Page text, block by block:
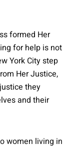
formed Her
for help is not
York City step
Her Justice,
they
and their
women living in